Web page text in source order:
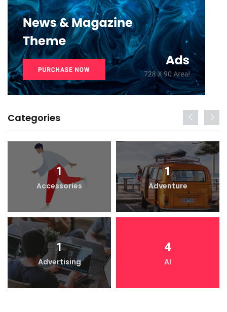
Categories
1
Accessories
1
Adventure
1
Advertising
4
AI